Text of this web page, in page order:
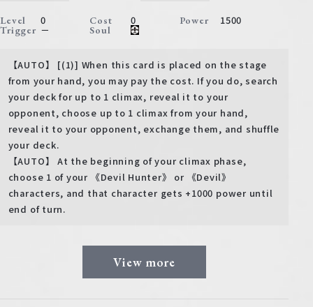
Level 0 Cost 0 Power 1500
Trigger － Soul
【AUTO】 [(1)] When this card is placed on the stage
from your hand, you may pay the cost. If you do, search
your deck for up to 1 climax, reveal it to your
opponent, choose up to 1 climax from your hand,
reveal it to your opponent, exchange them, and shuffle
your deck.
【AUTO】 At the beginning of your climax phase,
choose 1 of your 《Devil Hunter》 or 《Devil》
characters, and that character gets +1000 power until
end of turn.
View more